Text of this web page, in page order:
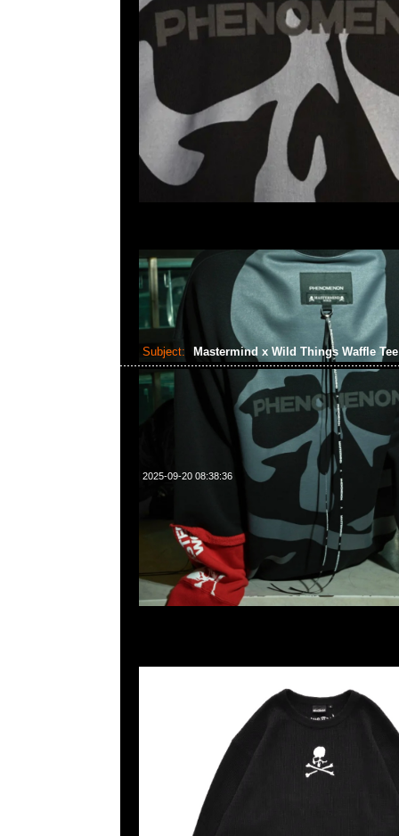
Subject: Mastermind x Wild Things Waffle
2025-09-20 08:38:36
Mastermind x Wild Things Waffle LS Tee $1999，Anytime
55260860，旺角西洋菜南街1A百寶利商業中心20樓2010-